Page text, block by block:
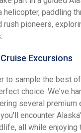
helicopter, paddling
pioneers,
Excursions
to sample the best
choice. We've
several
encounter
all while enjoying